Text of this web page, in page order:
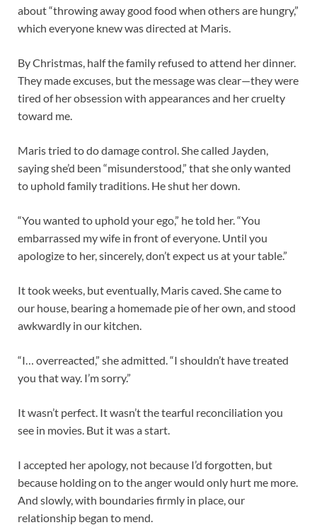
about “throwing away good food when others are hungry,”
which everyone knew was directed at Maris.
By Christmas, half the family refused to attend her dinner.
They made excuses, but the message was clear—they were
tired of her obsession with appearances and her cruelty
toward me.
Maris tried to do damage control. She called Jayden,
saying she’d been “misunderstood,” that she only wanted
to uphold family traditions. He shut her down.
“You wanted to uphold your ego,” he told her. “You
embarrassed my wife in front of everyone. Until you
apologize to her, sincerely, don’t expect us at your table.”
It took weeks, but eventually, Maris caved. She came to
our house, bearing a homemade pie of her own, and stood
awkwardly in our kitchen.
“I… overreacted,” she admitted. “I shouldn’t have treated
you that way. I’m sorry.”
It wasn’t perfect. It wasn’t the tearful reconciliation you
see in movies. But it was a start.
I accepted her apology, not because I’d forgotten, but
because holding on to the anger would only hurt me more.
And slowly, with boundaries firmly in place, our
relationship began to mend.